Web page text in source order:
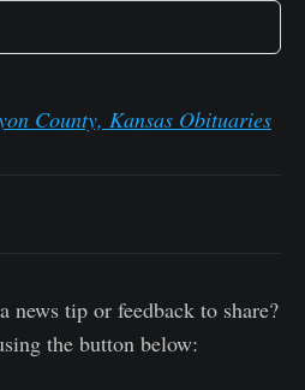
County, Kansas Obituaries
news tip or feedback to share?
the button below: